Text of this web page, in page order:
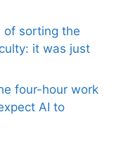
of ​​sorting the
it was just
four-hour work
AI to